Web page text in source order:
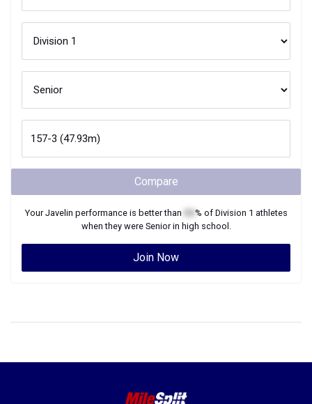
Compare
YourJavelin performance is better than % of Division 1 athletes
when they were Seniorin high school.
Join Now